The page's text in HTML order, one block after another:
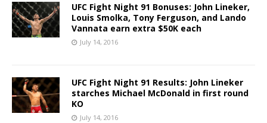
UFC Fight Night 91 Bonuses: John Lineker,
Louis Smolka, Tony Ferguson, and Lando
Vannata earn extra $50K each
July 14, 2016
UFC Fight Night 91 Results: John Lineker
starches Michael McDonald in first round
KO
July 14, 2016